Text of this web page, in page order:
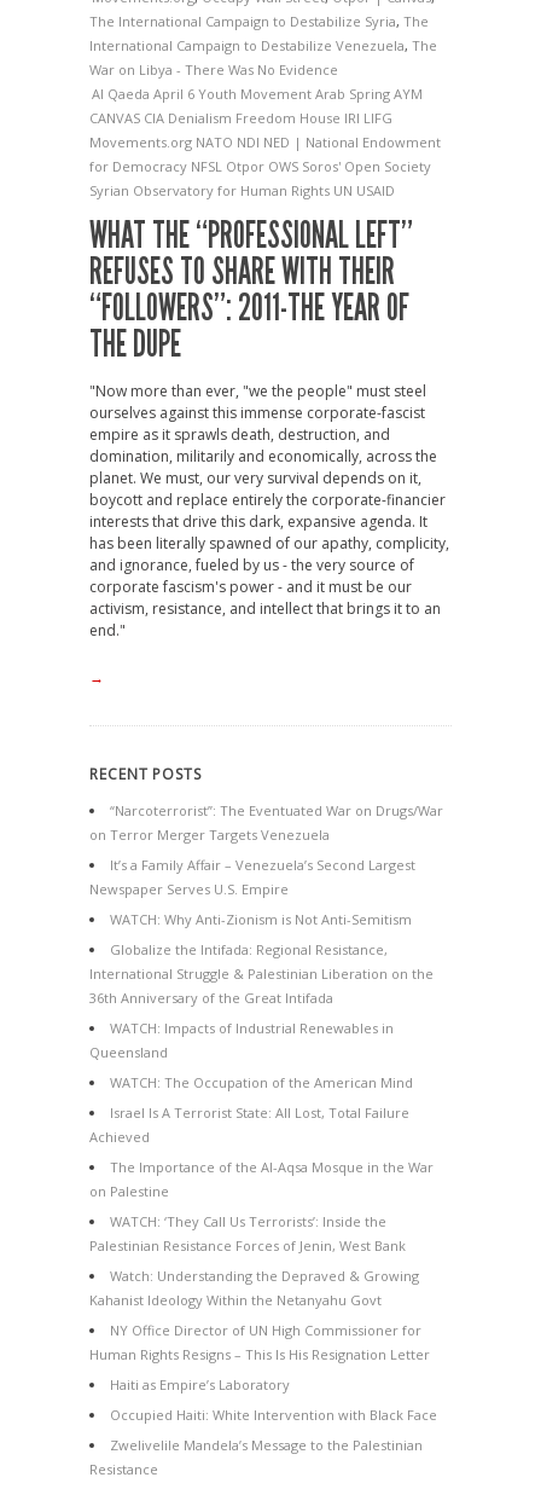
The International Campaign to Destabilize Syria, The
International Campaign to Destabilize Venezuela, The
War on Libya - There Was No Evidence
Al Qaeda April 6 Youth Movement Arab Spring AYM
CANVAS CIA Denialism Freedom House IRI LIFG
Movements.org NATO NDI NED | National Endowment
for Democracy NFSL Otpor OWS Soros' Open Society
Syrian Observatory for Human Rights UN USAID
WHAT THE “PROFESSIONAL LEFT”
REFUSES TO SHARE WITH THEIR
“FOLLOWERS”: 2011-THE YEAR OF
THE DUPE
"Now more than ever, "we the people" must steel
ourselves against this immense corporate-fascist
empire as it sprawls death, destruction, and
domination, militarily and economically, across the
planet. We must, our very survival depends on it,
boycott and replace entirely the corporate-financier
interests that drive this dark, expansive agenda. It
has been literally spawned of our apathy, complicity,
and ignorance, fueled by us - the very source of
corporate fascism's power - and it must be our
activism, resistance, and intellect that brings it to an
end."
→
RECENT POSTS
“Narcoterrorist”: The Eventuated War on Drugs/War
on Terror Merger Targets Venezuela
It’s a Family Affair – Venezuela’s Second Largest
Newspaper Serves U.S. Empire
WATCH: Why Anti-Zionism is Not Anti-Semitism
Globalize the Intifada: Regional Resistance,
International Struggle & Palestinian Liberation on the
36th Anniversary of the Great Intifada
WATCH: Impacts of Industrial Renewables in
Queensland
WATCH: The Occupation of the American Mind
Israel Is A Terrorist State: All Lost, Total Failure
Achieved
The Importance of the Al-Aqsa Mosque in the War
on Palestine
WATCH: ‘They Call Us Terrorists’: Inside the
Palestinian Resistance Forces of Jenin, West Bank
Watch: Understanding the Depraved & Growing
Kahanist Ideology Within the Netanyahu Govt
NY Office Director of UN High Commissioner for
Human Rights Resigns – This Is His Resignation Letter
Haiti as Empire’s Laboratory
Occupied Haiti: White Intervention with Black Face
Zwelivelile Mandela’s Message to the Palestinian
Resistance